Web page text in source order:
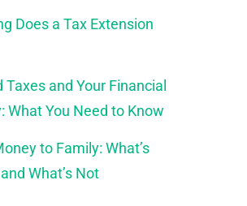
Does a Tax Extension
Taxes and Your Financial
What You Need to Know
to Family: What’s
What’s Not